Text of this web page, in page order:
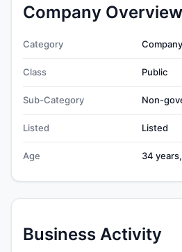
Company Overview
Category
Class Public
Sub-Category Non-
Listed Listed
Age 34
Business Activity